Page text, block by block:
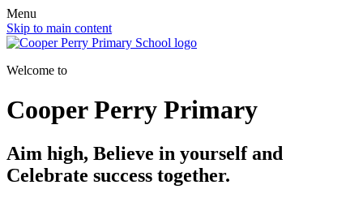
Menu
Skip to main content
Welcome to
Cooper Perry Primary
Aim high, Believe in yourself and
Celebrate success together.